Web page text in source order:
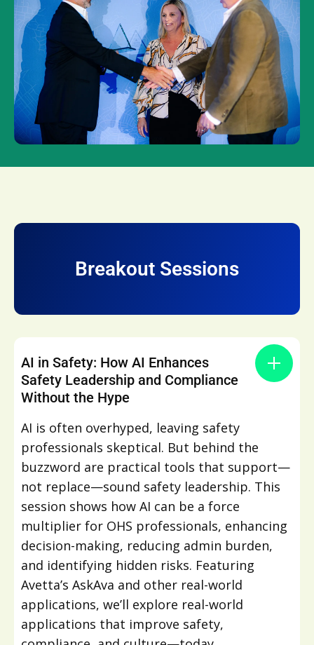
Breakout Sessions
AI in Safety: How AI Enhances
Safety Leadership and Compliance
Without the Hype
AI is often overhyped, leaving safety
professionals skeptical. But behind the
buzzword are practical tools that support—
not replace—sound safety leadership. This
session shows how AI can be a force
multiplier for OHS professionals, enhancing
decision-making, reducing admin burden,
and identifying hidden risks. Featuring
Avetta’s AskAva and other real-world
applications, we’ll explore real-world
applications that improve safety,